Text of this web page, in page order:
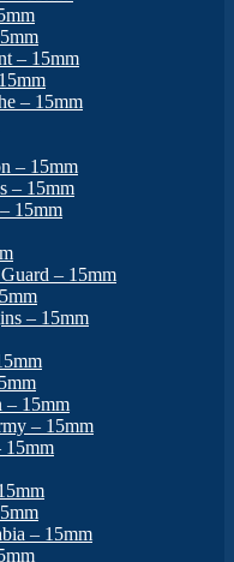
– 15mm
– 15mm
– 15mm
– 15mm
15mm
– 15mm
– 15mm
– 15mm
– 15mm
15mm
– 15mm